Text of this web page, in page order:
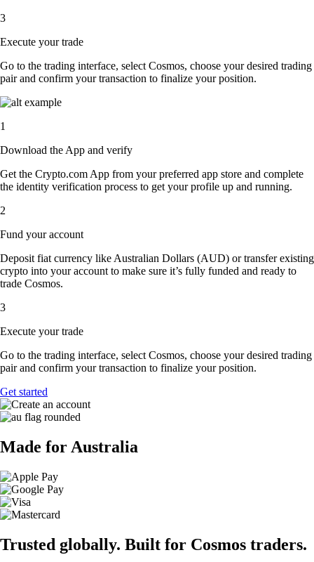
3
Execute your trade
Go to the trading interface, select Cosmos, choose your desired trading
pair and confirm your transaction to finalize your position.
1
Download the App and verify
Get the Crypto.com App from your preferred app store and complete
the identity verification process to get your profile up and running.
2
Fund your account
Deposit fiat currency like Australian Dollars (AUD) or transfer existing
crypto into your account to make sure it’s fully funded and ready to
trade Cosmos.
3
Execute your trade
Go to the trading interface, select Cosmos, choose your desired trading
pair and confirm your transaction to finalize your position.
Get started
Made for Australia
Trusted globally. Built for Cosmos traders.